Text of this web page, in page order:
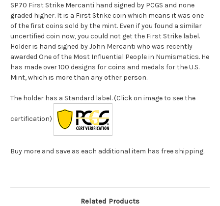
SP70 First Strike Mercanti hand signed by PCGS and none
graded higher. It is a First Strike coin which means it was one
of the first coins sold by the mint. Even if you found a similar
uncertified coin now, you could not get the First Strike label.
Holder is hand signed by John Mercanti who was recently
awarded One of the Most Influential People in Numismatics. He
has made over 100 designs for coins and medals for the U.S.
Mint, which is more than any other person.
The holder has a Standard label. (Click on image to see the
certification)
Buy more and save as each additional item has free shipping.
Related Products